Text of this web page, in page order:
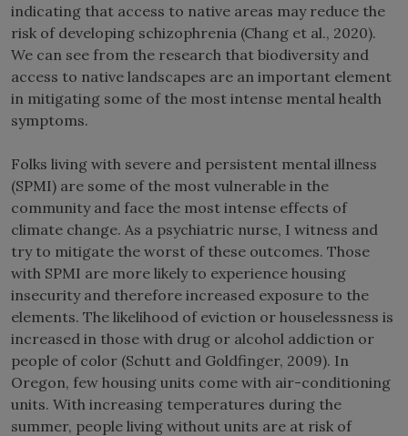
indicating that access to native areas may reduce the
risk of developing schizophrenia (Chang et al., 2020).
We can see from the research that biodiversity and
access to native landscapes are an important element
in mitigating some of the most intense mental health
symptoms.
Folks living with severe and persistent mental illness
(SPMI) are some of the most vulnerable in the
community and face the most intense effects of
climate change. As a psychiatric nurse, I witness and
try to mitigate the worst of these outcomes. Those
with SPMI are more likely to experience housing
insecurity and therefore increased exposure to the
elements. The likelihood of eviction or houselessness is
increased in those with drug or alcohol addiction or
people of color (Schutt and Goldfinger, 2009). In
Oregon, few housing units come with air-conditioning
units. With increasing temperatures during the
summer, people living without units are at risk of